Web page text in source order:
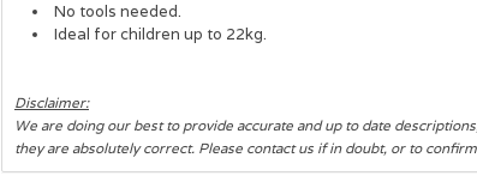
No tools needed.
Ideal for children up to 22kg.
Disclaimer:
We are doing our best to provide accurate and up to date
they are absolutely correct. Please contact us if in doubt, or to